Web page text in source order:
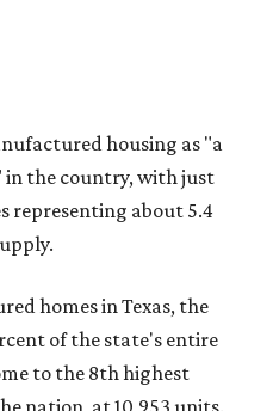
housing as "a
the country, with just
representing about 5.4
homes in Texas, the
of the state's entire
to the 8th highest